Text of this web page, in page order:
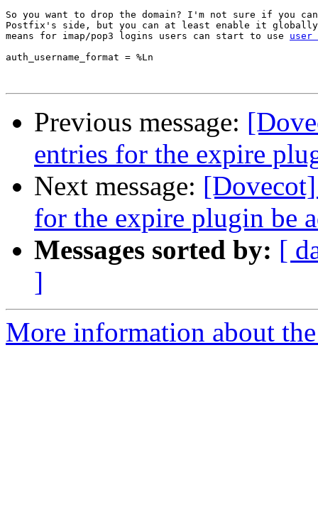
So you want to drop the domain? I'm not sure if you
Postfix's side, but you can at least enable it globally
means for imap/pop3 logins users can start to use user
auth_username_format = %Ln
Previous message:
entries for the expire
Next message:
for the expire plugin be
Messages sorted by: [
]
More information about